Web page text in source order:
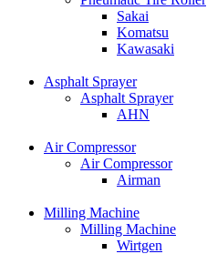
Sakai
Komatsu
Kawasaki
Asphalt Sprayer
Asphalt Sprayer
AHN
Air Compressor
Air Compressor
Airman
Milling Machine
Milling Machine
Wirtgen